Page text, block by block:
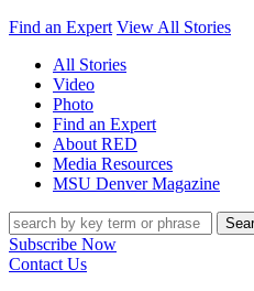
Find an Expert View All Stories
All Stories
Video
Photo
Find an Expert
About RED
Media Resources
MSU Denver Magazine
Search
Subscribe Now
Contact Us